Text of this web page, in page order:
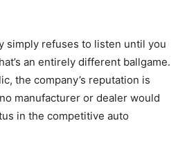
simply refuses to listen until you
an entirely different ballgame.
the company’s reputation is
manufacturer or dealer would
in the competitive auto